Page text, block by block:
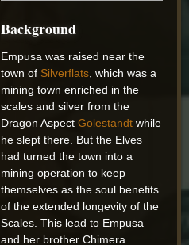
Background
Empusa was raised near the
town of Silverflats , which was a
mining town enriched in the
scales and silver from the
Dragon AspectGolestandt while
he slept there. But the Elves
had turned the town into a
mining operation to keep
themselves as the soul benefits
of the extended longevity of the
Scales. This lead to Empusa
and her brother Chimera